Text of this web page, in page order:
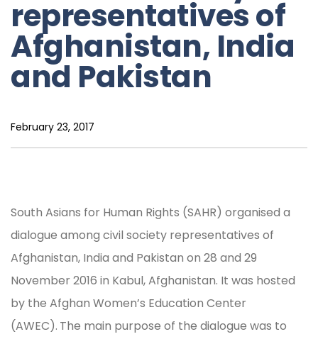
representatives of
Afghanistan, India
and Pakistan
February 23, 2017
South Asians for Human Rights (SAHR) organised a
dialogue among civil society representatives of
Afghanistan, India and Pakistan on 28 and 29
November 2016 in Kabul, Afghanistan. It was hosted
by the Afghan Women’s Education Center
(AWEC). The main purpose of the dialogue was to